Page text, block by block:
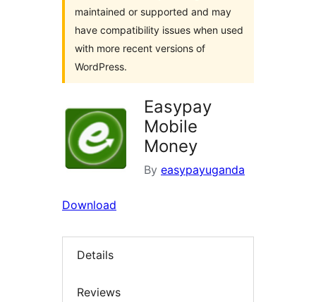
maintained or supported and may
have compatibility issues when used
with more recent versions of
WordPress.
Easypay
Mobile
Money
By easypayuganda
Download
Details
Reviews